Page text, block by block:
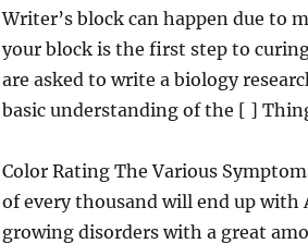
Writer’s block can happen due to
your block is the first step to
are asked to write a biology
basic understanding of the [ ]
Color Rating The Various
of every thousand will end up with
growing disorders with a great